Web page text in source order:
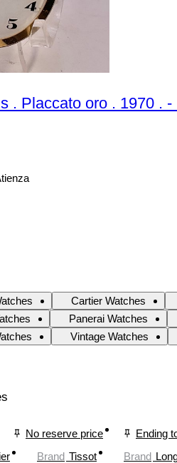
. Placcato oro . 1970
Cartier Watches
Panerai Watches
Vintage Watches
No reserve price Ending
Brand Tissot Brand